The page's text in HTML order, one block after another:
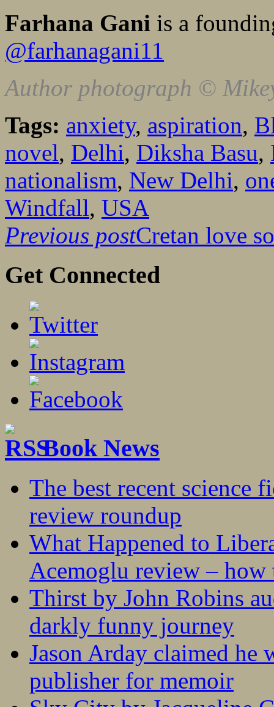
Farhana Gani is a
@farhanagani11
Author photograph ©
Tags: anxiety, aspiration,
novel, Delhi, Diksha Basu,
nationalism, New Delhi,
Windfall, USA
Previous postCretan love
Get Connected
Book News
The best recent science
review roundup
What Happened to
Acemoglu review – how
Thirst by John Robins
darkly funny journey
Jason Arday claimed he
publisher for memoir